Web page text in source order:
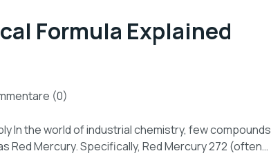
Formula Explained
(0)
In the world of industrial chemistry, few compounds
Red Mercury. Specifically, Red Mercury 272 (often…